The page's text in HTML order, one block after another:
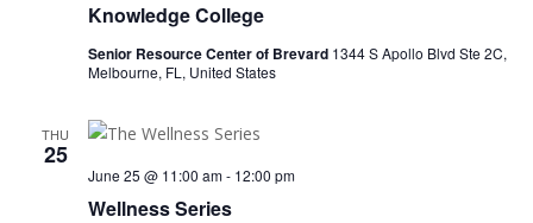
Knowledge College
Senior Resource Center of Brevard 1344 S Apollo Blvd Ste 2C,
Melbourne, FL, United States
THU
25
Wellness Series
June 25 @ 11:00 am- 12:00 pm